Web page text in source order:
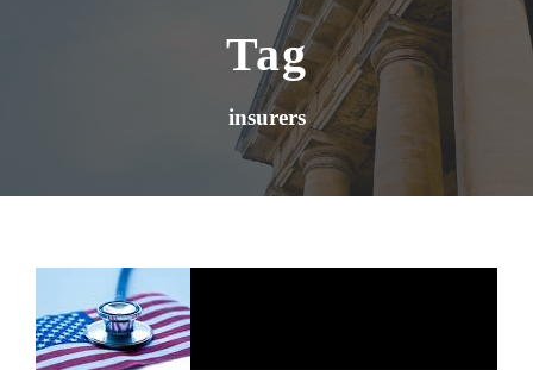
Tag
insurers